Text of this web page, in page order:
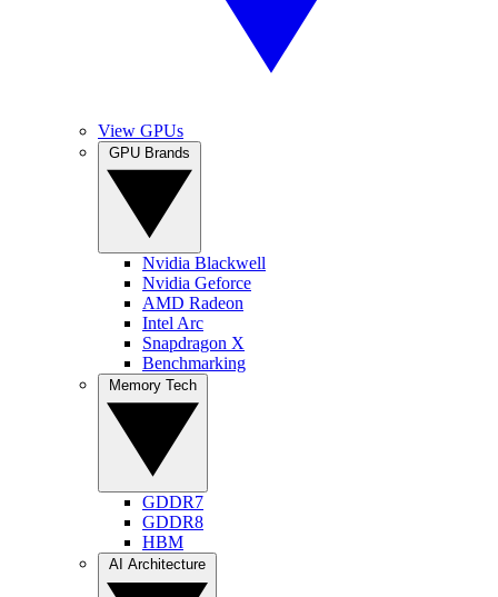
View GPUs
Nvidia Blackwell
Nvidia Geforce
AMD Radeon
Intel Arc
Snapdragon X
Benchmarking
GDDR7
GDDR8
HBM